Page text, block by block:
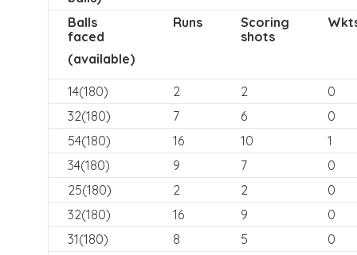
Balls
faced
(available)
Runs
Scoring
shots
14(180) 2 2
0
32(180)
7 6
0
54(180)
16 10
1
34(180)
9 7
0
25(180)
2 2
0
32(180)
16 9
0
31(180)
8 5
0